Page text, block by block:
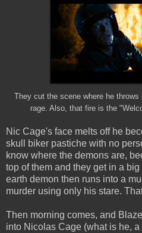
They cut the scene where he
rage. Also, that fire is the
Nic Cage's face melts off he
skull biker pastiche with no
know where the demons are,
top of them and they get in a
earth demon then runs into a
murder using only his stare.
Then morning comes, and
into Nicolas Cage (what is he,